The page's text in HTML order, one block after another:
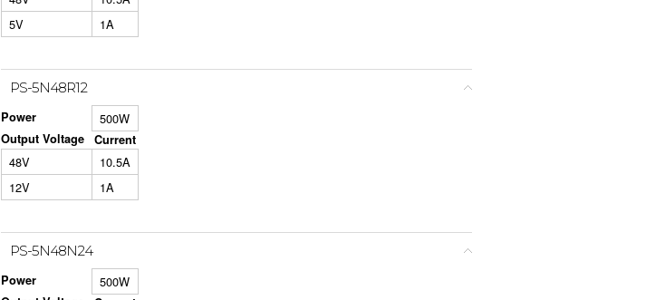
5V
1A
PS-5N48R12
Power 500W
Output Voltage Current
48V
10.5A
12V
1A
PS-5N48N24
Power 500W